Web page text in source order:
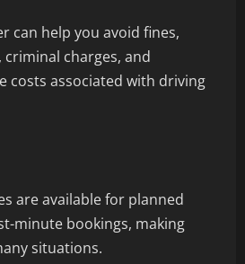
can help you avoid fines,
criminal charges, and
costs associated with driving
are available for planned
minute bookings, making
situations.